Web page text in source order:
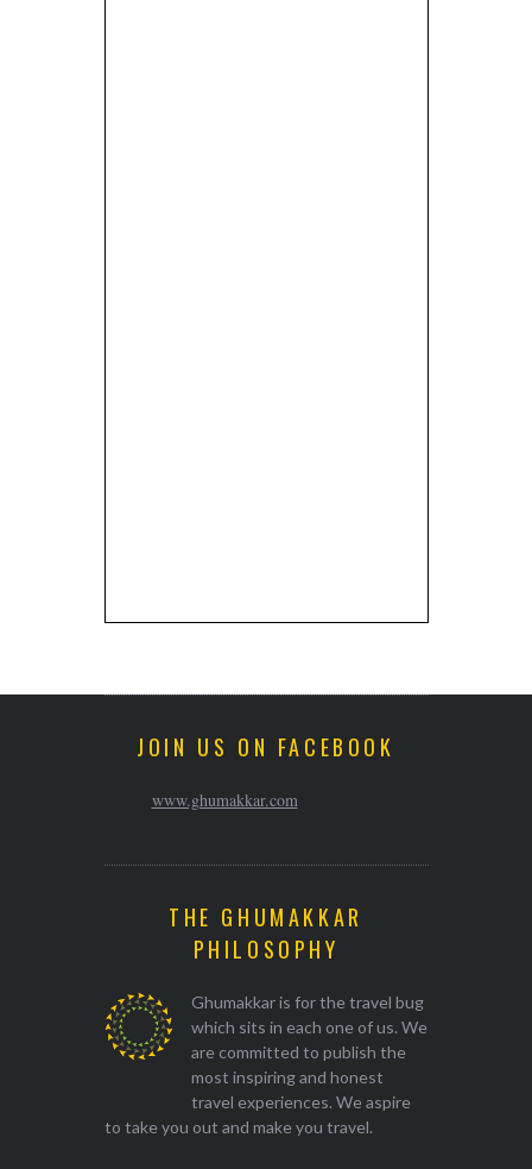
JOIN US ON FACEBOOK
www.ghumakkar.com
THE GHUMAKKAR
PHILOSOPHY
Ghumakkar is for the travel bug
which sits in each one of us. We
are committed to publish the
most inspiring and honest
travel experiences. We aspire
to take you out and make you travel.